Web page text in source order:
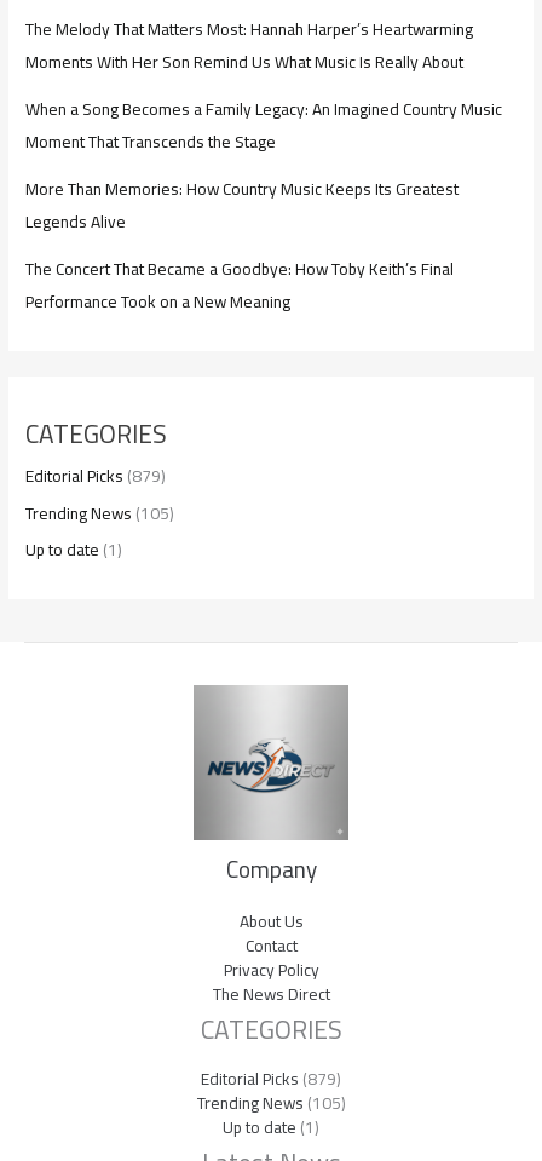
The Melody That Matters Most: Hannah Harper’s Heartwarming
Moments With Her Son Remind Us What Music Is Really About
When a Song Becomes a Family Legacy: An Imagined Country Music
Moment That Transcends the Stage
More Than Memories: How Country Music Keeps Its Greatest
Legends Alive
The Concert That Became a Goodbye: How Toby Keith’s Final
Performance Took on a New Meaning
CATEGORIES
Editorial Picks(879)
Trending News(105)
Up to date(1)
Company
About Us
Contact
Privacy Policy
The News Direct
CATEGORIES
Editorial Picks(879)
Trending News(105)
Up to date(1)